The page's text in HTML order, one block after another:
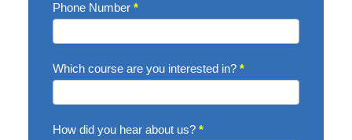
Phone Number *
Which course are you interested in? *
How did you hear about us? *